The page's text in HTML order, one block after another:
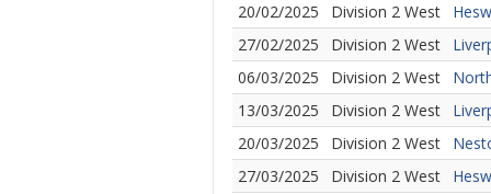
20/02/2025
Division 2 West
27/02/2025
Division 2 West
06/03/2025
Division 2 West
13/03/2025
Division 2 West
20/03/2025
Division 2 West
27/03/2025
Division 2 West